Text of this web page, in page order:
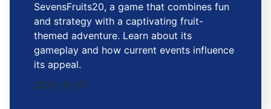
SevensFruits20, a game that combines fun
and strategy with a captivating fruit-
themed adventure. Learn about its
gameplay and how current events influence
its appeal.
2025-12-07